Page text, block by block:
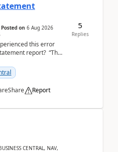
Posted on 6 Aug 2026
this error
report? “The
Share Report
5
Replies
CENTRAL, NAV,